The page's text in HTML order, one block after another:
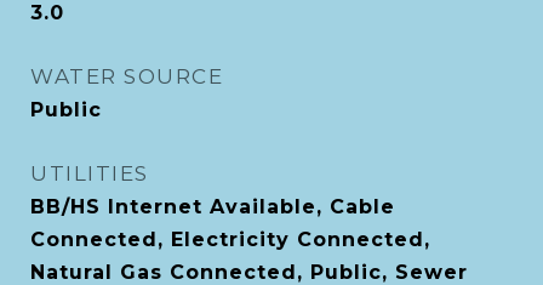
3.0
WATER SOURCE
Public
UTILITIES
BB/HS Internet Available, Cable
Connected, Electricity Connected,
Natural Gas Connected, Public, Sewer